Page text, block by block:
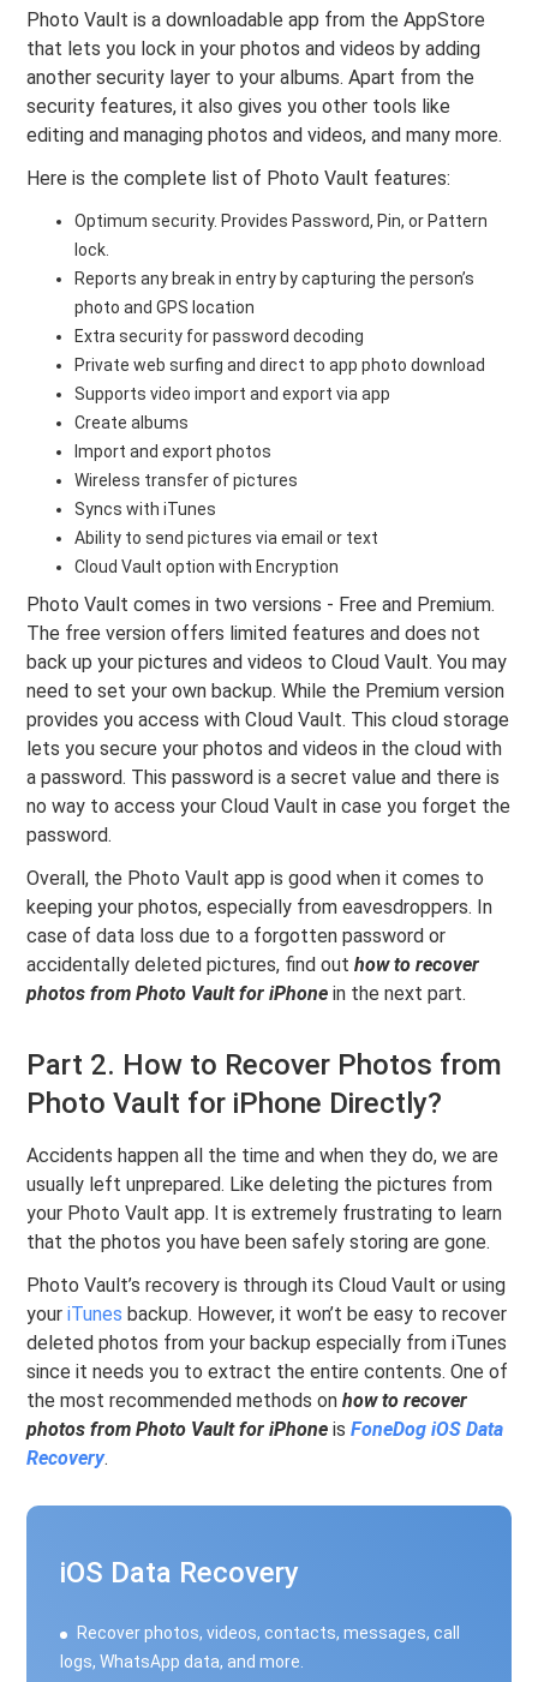
Photo Vault is a downloadable app from the AppStore
that lets you lock in your photos and videos by adding
another security layer to your albums. Apart from the
security features, it also gives you other tools like
editing and managing photos and videos, and many more.
Here is the complete list of Photo Vault features:
Optimum security. Provides Password, Pin, or Pattern
lock.
Reports any break in entry by capturing the person’s
photo and GPS location
Extra security for password decoding
Private web surfing and direct to app photo download
Supports video import and export via app
Create albums
Import and export photos
Wireless transfer of pictures
Syncs with iTunes
Ability to send pictures via email or text
Cloud Vault option with Encryption
Photo Vault comes in two versions - Free and Premium.
The free version offers limited features and does not
back up your pictures and videos to Cloud Vault. You may
need to set your own backup. While the Premium version
provides you access with Cloud Vault. This cloud storage
lets you secure your photos and videos in the cloud with
a password. This password is a secret value and there is
no way to access your Cloud Vault in case you forget the
password.
Overall, the Photo Vault app is good when it comes to
keeping your photos, especially from eavesdroppers. In
case of data loss due to a forgotten password or
accidentally deleted pictures, find outhow to recover
photos from Photo Vault for iPhone in the next part.
Part 2. How to Recover Photos from
Photo Vault for iPhone Directly?
Accidents happen all the time and when they do, we are
usually left unprepared. Like deleting the pictures from
your Photo Vault app. It is extremely frustrating to learn
that the photos you have been safely storing are gone.
Photo Vault’s recovery is through its Cloud Vault or using
youriTunes backup. However, it won’t be easy to recover
deleted photos from your backup especially from iTunes
since it needs you to extract the entire contents. One of
the most recommended methods onhow to recover
photos from Photo Vault for iPhone isFoneDog iOS Data
Recovery.
iOS Data Recovery
Recover photos, videos, contacts, messages, call
logs, WhatsApp data, and more.